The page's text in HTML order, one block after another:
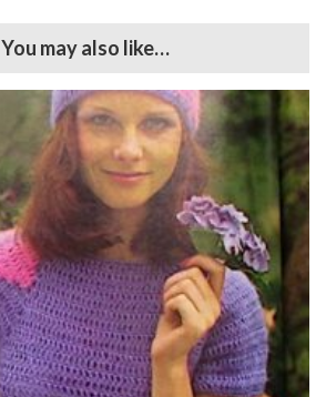
You may also like…